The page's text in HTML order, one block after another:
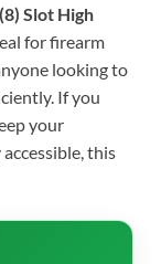
Slot High
for firearm
looking to
If you
your
this